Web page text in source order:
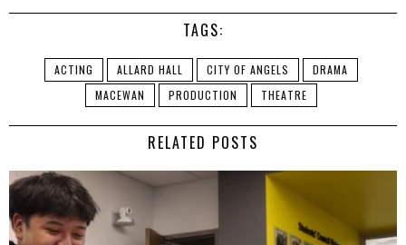
TAGS:
ACTING ALLARD HALL CITY OF ANGELS
DRAMA
MACEWAN
PRODUCTION THEATRE
RELATED POSTS